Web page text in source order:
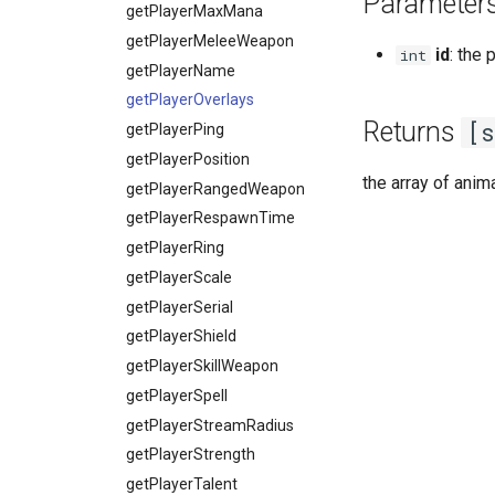
World
VobLightQuality
VobLightType
WaveAniMode
setResolution
textGetFont
textSetFont
textWidth
textWidthPx
getPlayerHealth
getPlayerHelmet
getPlayerIdByPtr
getPlayerInstance
getPlayerInteractMob
getPlayerLevel
getPlayerMagicLevel
getPlayerMana
getPlayerMatrix
getPlayerMaxHealth
getPlayerMaxMana
getPlayerMeleeWeapon
getPlayerModelTimeScale
getPlayerName
getPlayerOverlays
getPlayerPing
getPlayerPosition
onPlayerSpellSetup
onPlayerTakeItem
onPlayerTeleport
onPlayerToggleFaceAni
getPlayerMaxMana
getPlayerMeleeWeapon
getPlayerName
getPlayerOverlays
getPlayerPing
getPlayerPosition
getPlayerRangedWeapon
getPlayerRespawnTime
getPlayerRing
getPlayerScale
getPlayerSerial
getPlayerShield
getPlayerSkillWeapon
getPlayerSpell
getPlayerStreamRadius
getPlayerStrength
getPlayerTalent
int id: the
Returns
the array of